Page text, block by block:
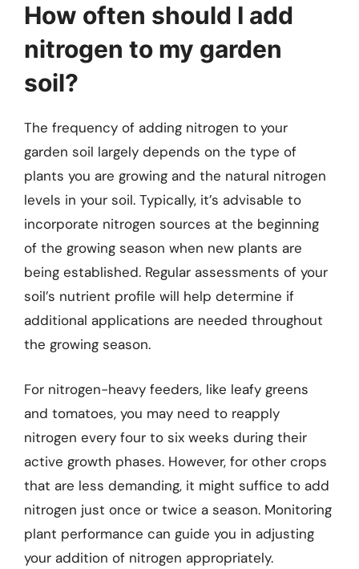
How often should I add
nitrogen to my garden
soil?
The frequency of adding nitrogen to your
garden soil largely depends on the type of
plants you are growing and the natural nitrogen
levels in your soil. Typically, it’s advisable to
incorporate nitrogen sources at the beginning
of the growing season when new plants are
being established. Regular assessments of your
soil’s nutrient profile will help determine if
additional applications are needed throughout
the growing season.
For nitrogen-heavy feeders, like leafy greens
and tomatoes, you may need to reapply
nitrogen every four to six weeks during their
active growth phases. However, for other crops
that are less demanding, it might suffice to add
nitrogen just once or twice a season. Monitoring
plant performance can guide you in adjusting
your addition of nitrogen appropriately.